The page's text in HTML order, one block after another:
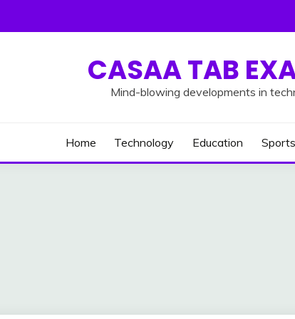
CASAA TAB
Mind-blowing developments in
Home Technology Education Sports